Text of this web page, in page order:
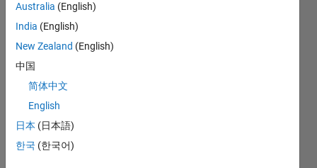
CONTRIBUTIONS
0
15
L
06/22
12/22
06/23
12/23
06/24
12/24
06/25
12/25
06/26
01/23
08/23
03/24
10/24
05/25
07/26
TIMELINE
Australia (English)
India (English)
New Zealand (English)
中国
简体中文
English
日本 (日本語)
한국 (한국어)